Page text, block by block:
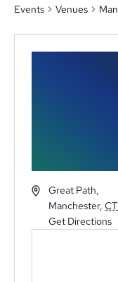
Events Venues
Great Path,
Manchester, CT
Get Directions